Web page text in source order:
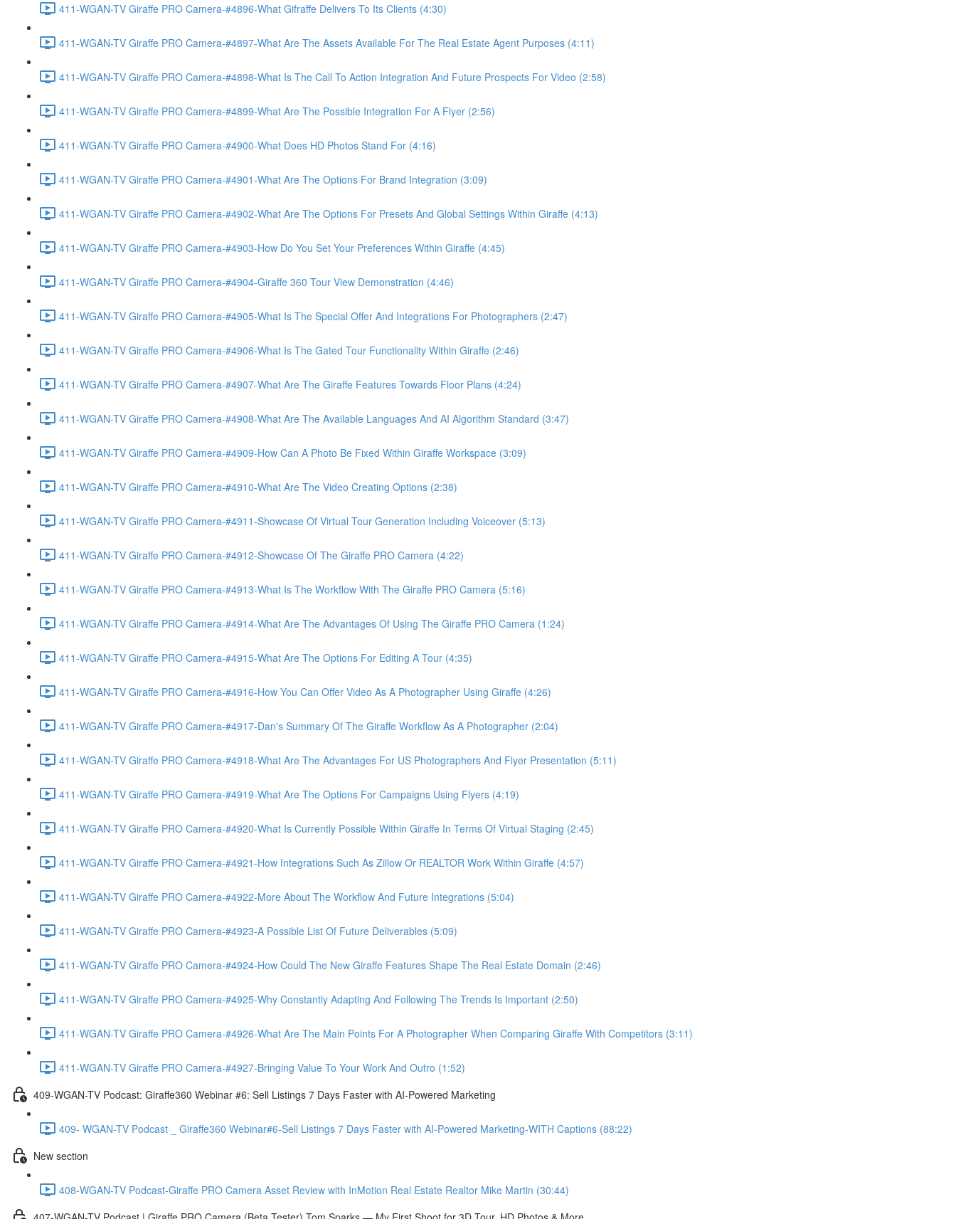
411-WGAN-TV Giraffe PRO Camera-#4896-What Gifraffe Delivers To Its Clients (4:30)
411-WGAN-TV Giraffe PRO Camera-#4897-What Are The Assets Available For The Real Estate Agent Purposes (4:11)
411-WGAN-TV Giraffe PRO Camera-#4898-What Is The Call To Action Integration And Future Prospects For Video (2:58)
411-WGAN-TV Giraffe PRO Camera-#4899-What Are The Possible Integration For A Flyer (2:56)
411-WGAN-TV Giraffe PRO Camera-#4900-What Does HD Photos Stand For (4:16)
411-WGAN-TV Giraffe PRO Camera-#4901-What Are The Options For Brand Integration (3:09)
411-WGAN-TV Giraffe PRO Camera-#4902-What Are The Options For Presets And Global Settings Within Giraffe (4:13)
411-WGAN-TV Giraffe PRO Camera-#4903-How Do You Set Your Preferences Within Giraffe (4:45)
411-WGAN-TV Giraffe PRO Camera-#4904-Giraffe 360 Tour View Demonstration (4:46)
411-WGAN-TV Giraffe PRO Camera-#4905-What Is The Special Offer And Integrations For Photographers (2:47)
411-WGAN-TV Giraffe PRO Camera-#4906-What Is The Gated Tour Functionality Within Giraffe (2:46)
411-WGAN-TV Giraffe PRO Camera-#4907-What Are The Giraffe Features Towards Floor Plans (4:24)
411-WGAN-TV Giraffe PRO Camera-#4908-What Are The Available Languages And AI Algorithm Standard (3:47)
411-WGAN-TV Giraffe PRO Camera-#4909-How Can A Photo Be Fixed Within Giraffe Workspace (3:09)
411-WGAN-TV Giraffe PRO Camera-#4910-What Are The Video Creating Options (2:38)
411-WGAN-TV Giraffe PRO Camera-#4911-Showcase Of Virtual Tour Generation Including Voiceover (5:13)
411-WGAN-TV Giraffe PRO Camera-#4912-Showcase Of The Giraffe PRO Camera (4:22)
411-WGAN-TV Giraffe PRO Camera-#4913-What Is The Workflow With The Giraffe PRO Camera (5:16)
411-WGAN-TV Giraffe PRO Camera-#4914-What Are The Advantages Of Using The Giraffe PRO Camera (1:24)
411-WGAN-TV Giraffe PRO Camera-#4915-What Are The Options For Editing A Tour (4:35)
411-WGAN-TV Giraffe PRO Camera-#4916-How You Can Offer Video As A Photographer Using Giraffe (4:26)
411-WGAN-TV Giraffe PRO Camera-#4917-Dan's Summary Of The Giraffe Workflow As A Photographer (2:04)
411-WGAN-TV Giraffe PRO Camera-#4918-What Are The Advantages For US Photographers And Flyer Presentation (5:11)
411-WGAN-TV Giraffe PRO Camera-#4919-What Are The Options For Campaigns Using Flyers (4:19)
411-WGAN-TV Giraffe PRO Camera-#4920-What Is Currently Possible Within Giraffe In Terms Of Virtual Staging (2:45)
411-WGAN-TV Giraffe PRO Camera-#4921-How Integrations Such As Zillow Or REALTOR Work Within Giraffe (4:57)
411-WGAN-TV Giraffe PRO Camera-#4922-More About The Workflow And Future Integrations (5:04)
411-WGAN-TV Giraffe PRO Camera-#4923-A Possible List Of Future Deliverables (5:09)
411-WGAN-TV Giraffe PRO Camera-#4924-How Could The New Giraffe Features Shape The Real Estate Domain (2:46)
411-WGAN-TV Giraffe PRO Camera-#4925-Why Constantly Adapting And Following The Trends Is Important (2:50)
411-WGAN-TV Giraffe PRO Camera-#4926-What Are The Main Points For A Photographer When Comparing Giraffe With Competitors (3:11)
411-WGAN-TV Giraffe PRO Camera-#4927-Bringing Value To Your Work And Outro (1:52)
409-WGAN-TV Podcast: Giraffe360 Webinar #6: Sell Listings 7 Days Faster with AI-Powered Marketing
409- WGAN-TV Podcast _ Giraffe360 Webinar#6-Sell Listings 7 Days Faster with AI-Powered Marketing-WITH Captions (88:22)
New section
408-WGAN-TV Podcast-Giraffe PRO Camera Asset Review with InMotion Real Estate Realtor Mike Martin (30:44)